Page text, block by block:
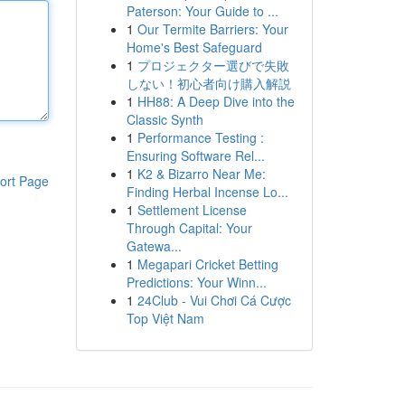
Page
Paterson: Your Guide to ...
1 Our Termite Barriers: Your
Home's Best Safeguard
1 プロジェクター選びで失敗
しない！初心者向け購入解説
1 HH88: A Deep Dive into the
Classic Synth
1 Performance Testing :
Ensuring Software Rel...
1 K2 & Bizarro Near Me:
Finding Herbal Incense Lo...
1 Settlement License
Through Capital: Your
Gatewa...
1 Megapari Cricket Betting
Predictions: Your Winn...
1 24Club - Vui Chơi Cá Cược
Top Việt Nam